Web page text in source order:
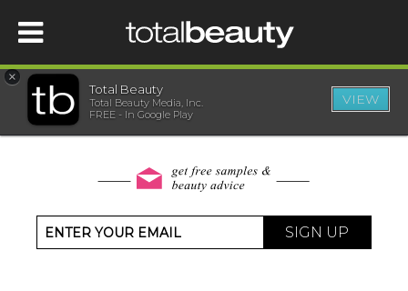
HOME
WELLNESS
×
Total Beauty
Total Beauty Media, Inc.
FREE - In Google Play
VIEW
SIGN UP